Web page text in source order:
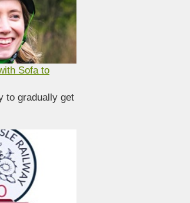
Sofa to
to gradually get